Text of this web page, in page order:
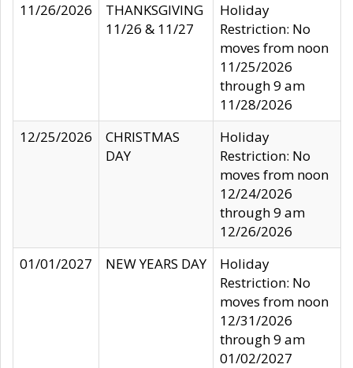
11/26/2026
THANKSGIVING
11/26 & 11/27
Holiday
Restriction: No
moves from noon
11/25/2026
through 9 am
11/28/2026
12/25/2026
CHRISTMAS
DAY
Holiday
Restriction: No
moves from noon
12/24/2026
through 9 am
12/26/2026
01/01/2027
NEW YEARS DAY
Holiday
Restriction: No
moves from noon
12/31/2026
through 9 am
01/02/2027